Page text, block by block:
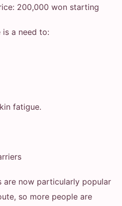
200,000 won starting
is a need to:
fatigue.
are now particularly popular
so more people are